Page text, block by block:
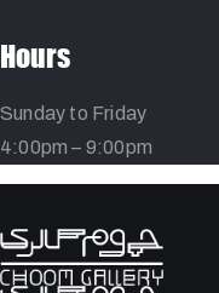
Hours
Sunday to Friday
4:00pm – 9:00pm